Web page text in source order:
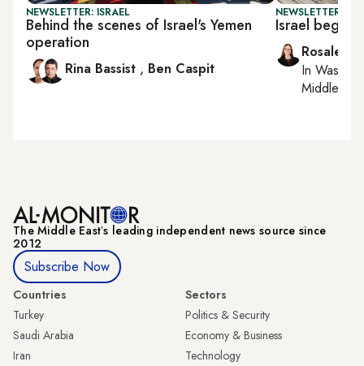
NEWSLETTER: ISRAEL
Behind the scenes of Israel's Yemen
operation
Rina Bassist , Ben Caspit
NEWSLETTER:
Israel
Rosaleen
In
Middle
The Middle Eastʼs leading independent news source since
2012
Subscribe Now
Countries
Turkey
Saudi Arabia
Iran
Sectors
Politics & Security
Economy & Business
Technology